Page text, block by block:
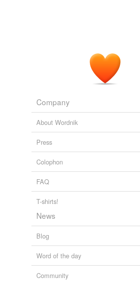
Company
About Wordnik
Press
Colophon
FAQ
T-shirts!
News
Blog
Word of the day
Community